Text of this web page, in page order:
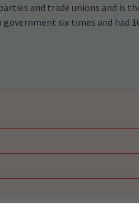
and trade unions and is
government six times and had